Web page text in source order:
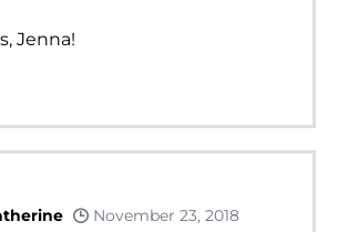
Jenna!
November 23, 2018